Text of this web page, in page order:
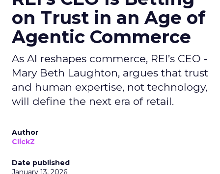
on Trust in an Age of
Agentic Commerce
As AI reshapes commerce, REI’s CEO -
Mary Beth Laughton, argues that trust
and human expertise, not technology,
will define the next era of retail.
Author
ClickZ
Date published
January 13, 2026